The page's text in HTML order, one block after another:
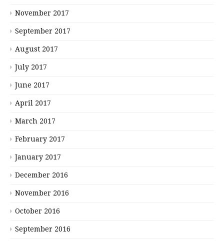
November 2017
September 2017
August 2017
July 2017
June 2017
April 2017
March 2017
February 2017
January 2017
December 2016
November 2016
October 2016
September 2016